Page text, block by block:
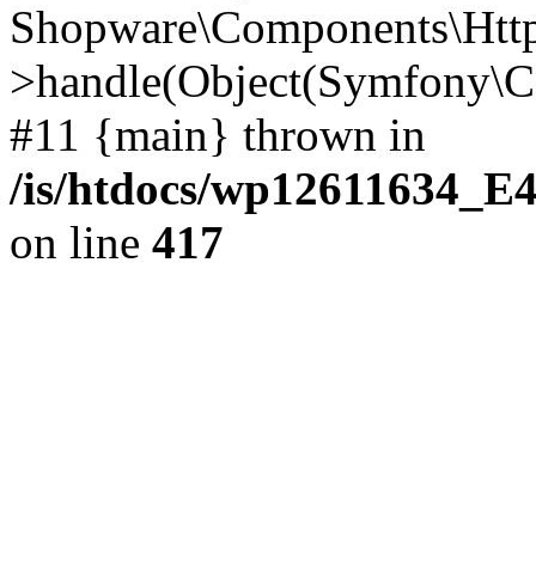
#11 {main} thrown in
/is/htdocs/
on line 417